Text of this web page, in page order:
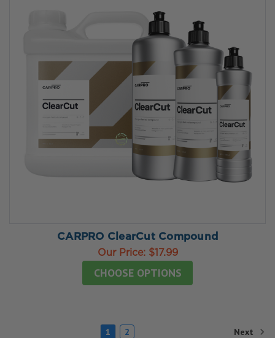
CARPRO ClearCut Compound
Our Price: $17.99
CHOOSE OPTIONS
1 2 Next